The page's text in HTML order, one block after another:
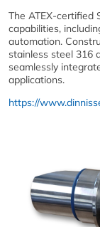
The ATEX-certified
capabilities,
automation.
stainless steel 316
seamlessly
applications.
https://